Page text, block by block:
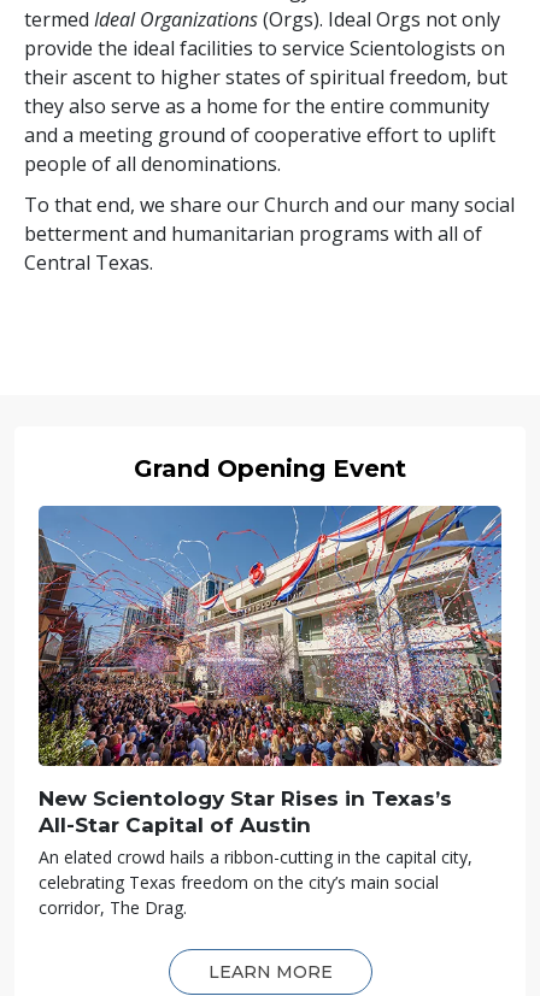
termed Ideal Organizations(Orgs). Ideal Orgs not only
provide the ideal facilities to service Scientologists on
their ascent to higher states of spiritual freedom, but
they also serve as a home for the entire community
and a meeting ground of cooperative effort to uplift
people of all denominations.
To that end, we share our Church and our many social
betterment and humanitarian programs with all of
Central Texas.
Grand Opening Event
New Scientology Star Rises in Texas’s
All-Star Capital of Austin
An elated crowd hails a ribbon-cutting in the capital city,
celebrating Texas freedom on the city’s main social
corridor, The Drag.
LEARN MORE